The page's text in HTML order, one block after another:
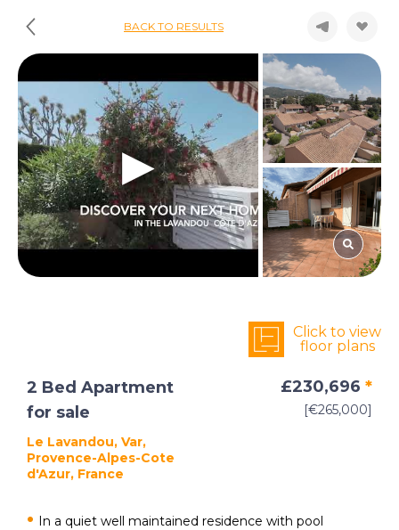
BACK TO RESULTS
Click to view
floor plans
2 Bed Apartment
for sale
Le Lavandou, Var,
Provence-Alpes-Cote
d'Azur, France
£230,696 *
[€265,000]
In a quiet well maintained residence with pool